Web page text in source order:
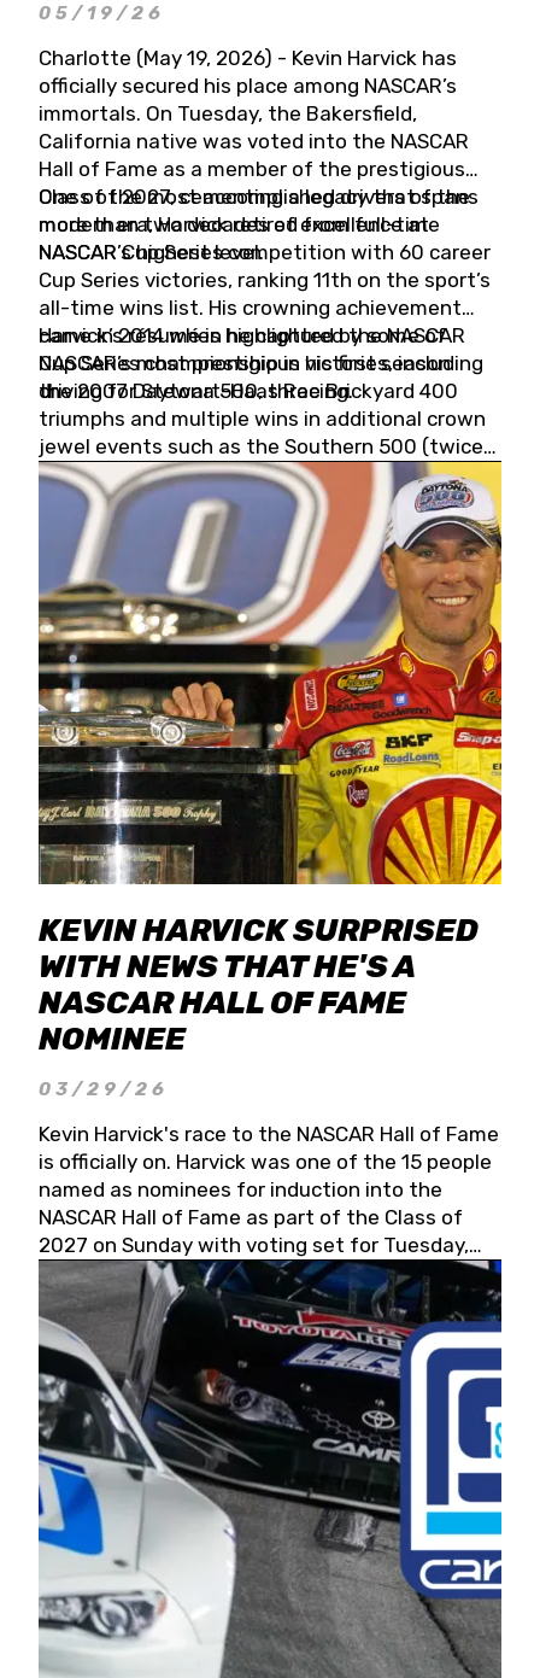
05/19/26
Charlotte (May 19, 2026) - Kevin Harvick has
officially secured his place among NASCAR’s
immortals. On Tuesday, the Bakersfield,
California native was voted into the NASCAR
Hall of Fame as a member of the prestigious
Class of 2027, cementing a legacy that spans
more than two decades of excellence at
NASCAR’s highest level.
One of the most accomplished drivers of the
modern era, Harvick retired from full-time
NASCAR Cup Series competition with 60 career
Cup Series victories, ranking 11th on the sport’s
all-time wins list. His crowning achievement
came in 2014 when he captured the NASCAR
Cup Series championship in his first season
driving for Stewart-Haas Racing.
Harvick’s résumé is highlighted by some of
NASCAR’s most prestigious victories, including
the 2007 Daytona 500, three Brickyard 400
triumphs and multiple wins in additional crown
jewel events such as the Southern 500 (twice)
and the Coca-Cola 600 (twice).
KEVIN HARVICK SURPRISED
WITH NEWS THAT HE'S A
NASCAR HALL OF FAME
NOMINEE
03/29/26
Kevin Harvick's race to the NASCAR Hall of Fame
is officially on. Harvick was one of the 15 people
named as nominees for induction into the
NASCAR Hall of Fame as part of the Class of
2027 on Sunday with voting set for Tuesday,
May 19, 2026.